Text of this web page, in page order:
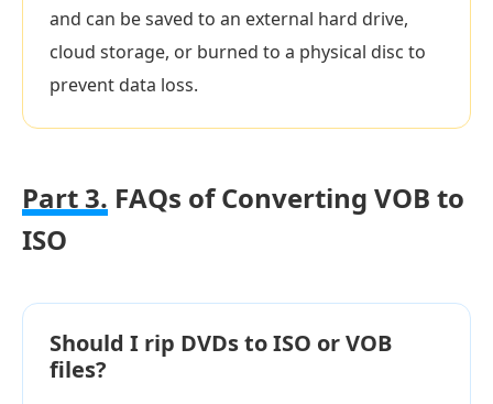
and can be saved to an external hard drive,
cloud storage, or burned to a physical disc to
prevent data loss.
Part 3. FAQs of Converting VOB to
ISO
Should I rip DVDs to ISO or VOB
files?